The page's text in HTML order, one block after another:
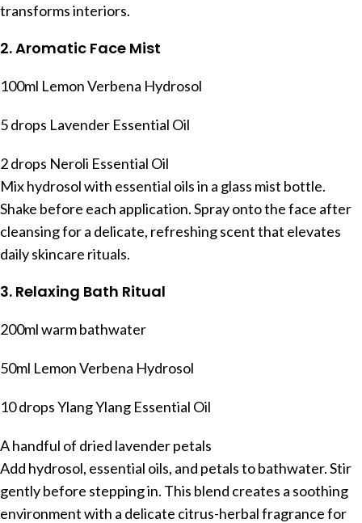
transforms interiors.
2. Aromatic Face Mist
100ml Lemon Verbena Hydrosol
5 drops Lavender Essential Oil
2 drops Neroli Essential Oil
Mix hydrosol with essential oils in a glass mist bottle.
Shake before each application. Spray onto the face after
cleansing for a delicate, refreshing scent that elevates
daily skincare rituals.
3. Relaxing Bath Ritual
200ml warm bathwater
50ml Lemon Verbena Hydrosol
10 drops Ylang Ylang Essential Oil
A handful of dried lavender petals
Add hydrosol, essential oils, and petals to bathwater. Stir
gently before stepping in. This blend creates a soothing
environment with a delicate citrus-herbal fragrance for